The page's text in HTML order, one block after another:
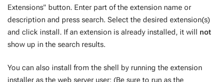
Extensions" button. Enter part of the extension name or
description and press search. Select the desired extension(s)
and click install. If an extension is already installed, it will not
show up in the search results.
You can also install from the shell by running the extension
installer as the web server user: (Be sure to run as the